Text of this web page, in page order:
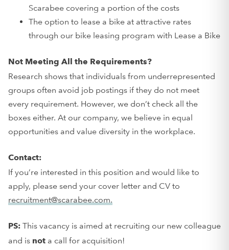
Scarabee covering a portion of the costs
The option to lease a bike at attractive rates
through our bike leasing program with Lease a Bike
Not Meeting All the Requirements?
Research shows that individuals from underrepresented
groups often avoid job postings if they do not meet
every requirement. However, we don’t check all the
boxes either. At our company, we believe in equal
opportunities and value diversity in the workplace.
Contact:
If you’re interested in this position and would like to
apply, please send your cover letter and CV to
recruitment@scarabee.com.
PS: This vacancy is aimed at recruiting our new colleague
and is not a call for acquisition!